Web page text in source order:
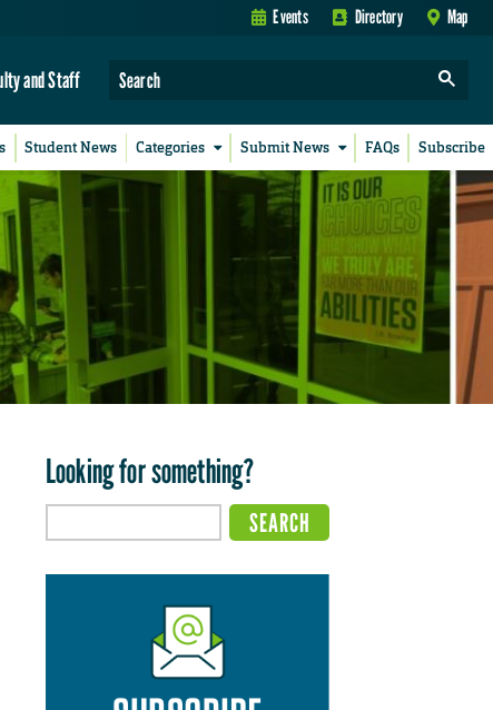
Events Directory Map
and Staff
Student News Categories Submit News FAQs Subscribe
Looking for something?